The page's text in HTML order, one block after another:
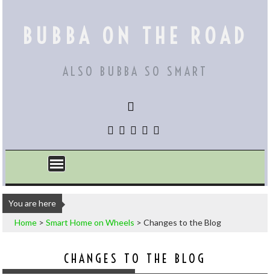
content
BUBBA ON THE ROAD
ALSO BUBBA SO SMART
You are here
Home >Smart Home on Wheels >Changes to the Blog
CHANGES TO THE BLOG